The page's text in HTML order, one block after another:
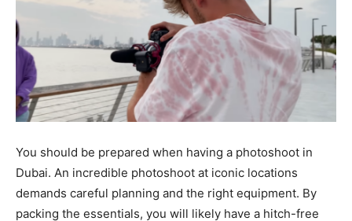
You should be prepared when having a photoshoot in
Dubai. An incredible photoshoot at iconic locations
demands careful planning and the right equipment. By
packing the essentials, you will likely have a hitch-free